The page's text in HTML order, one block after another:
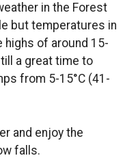
in the Forest
but temperatures in
highs of around 15-
a great time to
from 5-15°C (41-
and enjoy the
falls.